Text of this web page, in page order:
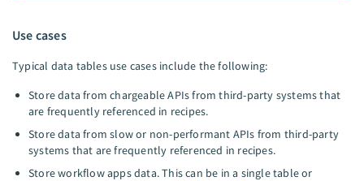
Use cases
Typical data tables use cases include the following:
Store data from chargeable APIs from third-party systems that
are frequently referenced in recipes.
Store data from slow or non-performant APIs from third-party
systems that are frequently referenced in recipes.
Store workflow apps data. This can be in a single table or